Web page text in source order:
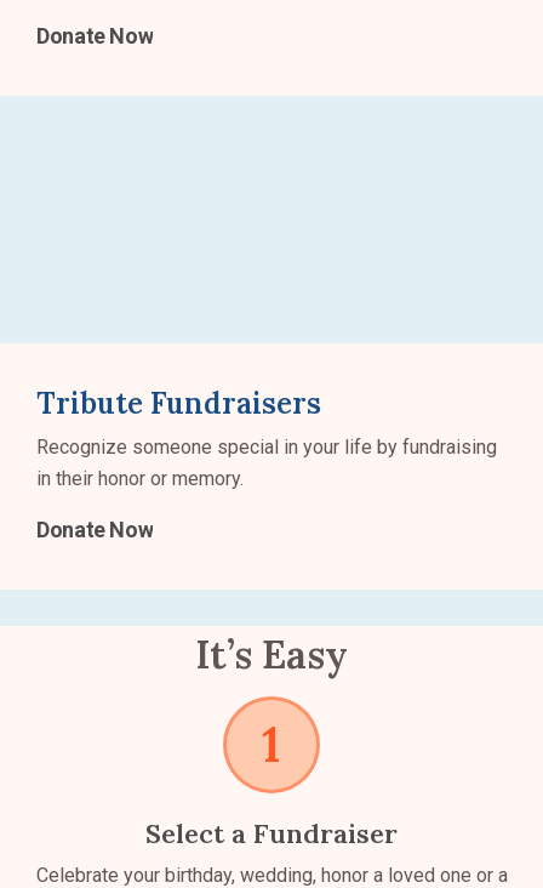
Donate Now
Tribute Fundraisers
Recognize someone special in your life by fundraising
in their honor or memory.
Donate Now
It’s Easy
Select a Fundraiser
Celebrate your birthday, wedding, honor a loved one or a